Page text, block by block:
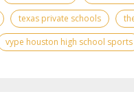
texas private schools
vype houston high school sports